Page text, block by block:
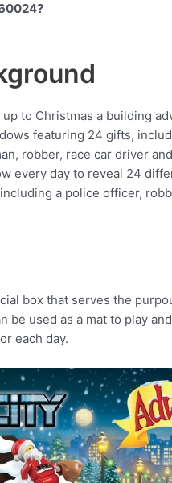
to Christmas a building
featuring 24 gifts,
robber, race car driver
every day to reveal 24
a police officer,
box that serves the
be used as a mat to play
each day.